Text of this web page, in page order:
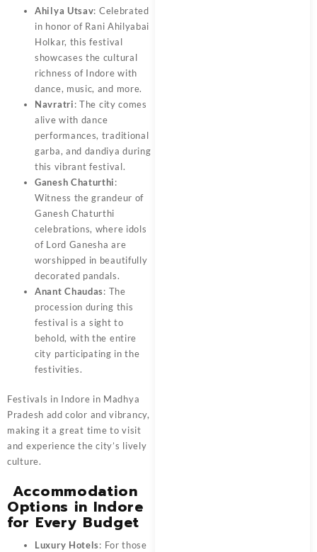
Ahilya Utsav: Celebrated
in honor of Rani Ahilyabai
Holkar, this festival
showcases the cultural
richness of Indore with
dance, music, and more.
Navratri: The city comes
alive with dance
performances, traditional
garba, and dandiya during
this vibrant festival.
Ganesh Chaturthi:
Witness the grandeur of
Ganesh Chaturthi
celebrations, where idols
of Lord Ganesha are
worshipped in beautifully
decorated pandals.
Anant Chaudas: The
procession during this
festival is a sight to
behold, with the entire
city participating in the
festivities.
Festivals in Indore in Madhya
Pradesh add color and vibrancy,
making it a great time to visit
and experience the city’s lively
culture.
Accommodation
Options in Indore
for Every Budget
Luxury Hotels: For those